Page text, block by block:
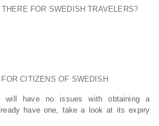
FOR SWEDISH TRAVELERS?
CITIZENS OF SWEDISH
will have no issues with obtaining a
have one, take a look at its expiry